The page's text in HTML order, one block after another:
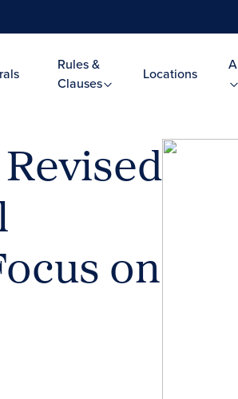
Rules &
Clauses
Locations
on